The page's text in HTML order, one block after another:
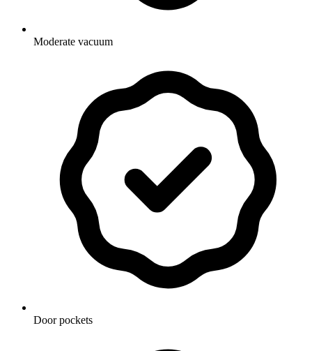
Moderate vacuum
Door pockets